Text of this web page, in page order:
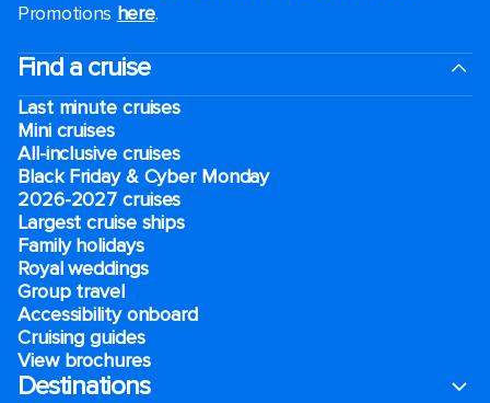
Promotions here.
Find a cruise
Last minute cruises
Mini cruises
All-inclusive cruises
Black Friday & Cyber Monday
2026-2027 cruises
Largest cruise ships
Family holidays
Royal weddings
Group travel
Accessibility onboard
Cruising guides
View brochures
Destinations